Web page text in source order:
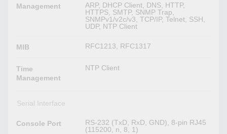
Management
ARP, DHCP Client, DNS, HTTP,
HTTPS, SMTP, SNMP Trap,
SNMPv1/v2c/v3, TCP/IP, Telnet, SSH,
UDP, NTP Client
MIB RFC1213, RFC1317
Time
Management
NTP Client
Serial Interface
Console Port
RS-232 (TxD, RxD, GND), 8-pin RJ45
(115200, n, 8, 1)